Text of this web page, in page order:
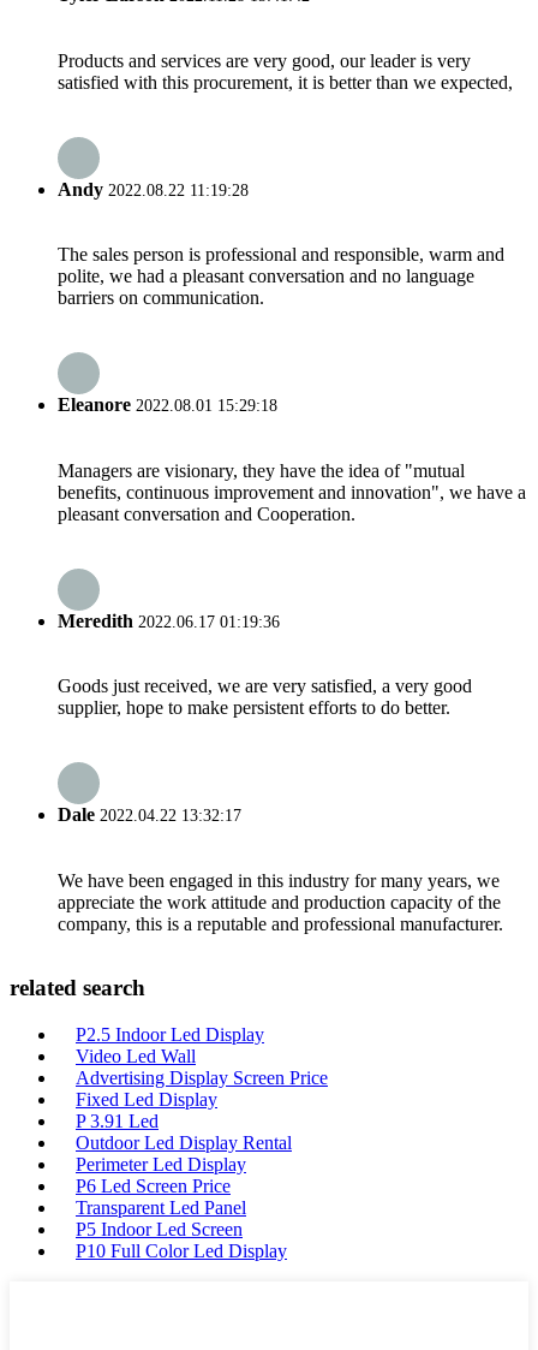
Products and services are very good, our leader is very
satisfied with this procurement, it is better than we expected,
Andy 2022.08.22 11:19:28
The sales person is professional and responsible, warm and
polite, we had a pleasant conversation and no language
barriers on communication.
Eleanore 2022.08.01 15:29:18
Managers are visionary, they have the idea of "mutual
benefits, continuous improvement and innovation", we have a
pleasant conversation and Cooperation.
Meredith 2022.06.17 01:19:36
Goods just received, we are very satisfied, a very good
supplier, hope to make persistent efforts to do better.
Dale 2022.04.22 13:32:17
We have been engaged in this industry for many years, we
appreciate the work attitude and production capacity of the
company, this is a reputable and professional manufacturer.
related search
P2.5 Indoor Led Display
Video Led Wall
Advertising Display Screen Price
Fixed Led Display
P 3.91 Led
Outdoor Led Display Rental
Perimeter Led Display
P6 Led Screen Price
Transparent Led Panel
P5 Indoor Led Screen
P10 Full Color Led Display